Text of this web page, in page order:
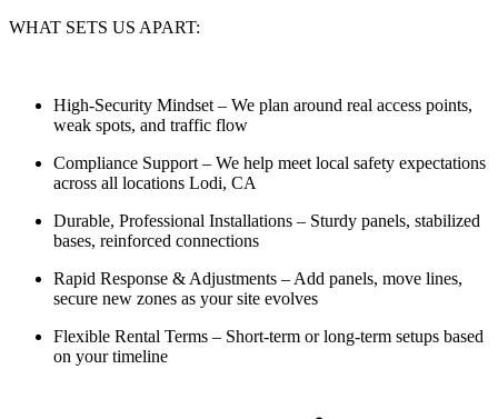
WHAT SETS US APART:
High-Security Mindset – We plan around real access points,
weak spots, and traffic flow
Compliance Support – We help meet local safety expectations
across all locations Lodi, CA
Durable, Professional Installations – Sturdy panels, stabilized
bases, reinforced connections
Rapid Response & Adjustments – Add panels, move lines,
secure new zones as your site evolves
Flexible Rental Terms – Short-term or long-term setups based
on your timeline